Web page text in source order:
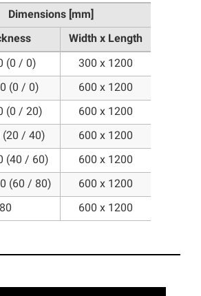
Dimensions [mm]
Width x Length
(0 / 0) 300 x 1200
(0 / 0) 600 x 1200
(0 / 20) 600 x 1200
(20 / 40) 600 x 1200
(40 / 60) 600 x 1200
(60 / 80) 600 x 1200
80 600 x 1200